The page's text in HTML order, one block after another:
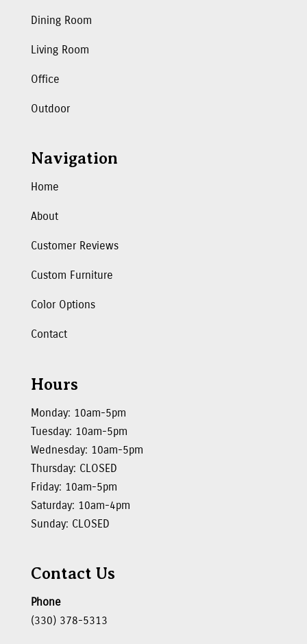
Dining Room
Living Room
Office
Outdoor
Navigation
Home
About
Customer Reviews
Custom Furniture
Color Options
Contact
Hours
Monday: 10am-5pm
Tuesday: 10am-5pm
Wednesday: 10am-5pm
Thursday: CLOSED
Friday: 10am-5pm
Saturday: 10am-4pm
Sunday: CLOSED
Contact Us
Phone
(330) 378-5313